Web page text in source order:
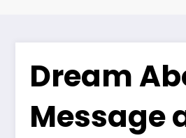
Dream
Message